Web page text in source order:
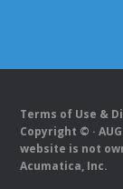
Terms of Use &
Copyright © ·
website is not
Acumatica, Inc.